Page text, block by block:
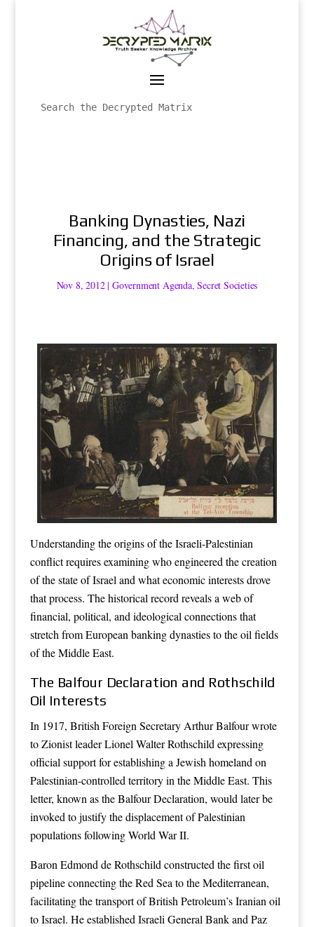
Banking Dynasties, Nazi
Financing, and the Strategic
Origins of Israel
Nov 8, 2012| Government Agenda,Secret Societies
Understanding the origins of the Israeli-Palestinian
conflict requires examining who engineered the creation
of the state of Israel and what economic interests drove
that process. The historical record reveals a web of
financial, political, and ideological connections that
stretch from European banking dynasties to the oil fields
of the Middle East.
The Balfour Declaration and Rothschild
Oil Interests
In 1917, British Foreign Secretary Arthur Balfour wrote
to Zionist leader Lionel Walter Rothschild expressing
official support for establishing a Jewish homeland on
Palestinian-controlled territory in the Middle East. This
letter, known as the Balfour Declaration, would later be
invoked to justify the displacement of Palestinian
populations following World War II.
Baron Edmond de Rothschild constructed the first oil
pipeline connecting the Red Sea to the Mediterranean,
facilitating the transport of British Petroleum’s Iranian oil
to Israel. He established Israeli General Bank and Paz